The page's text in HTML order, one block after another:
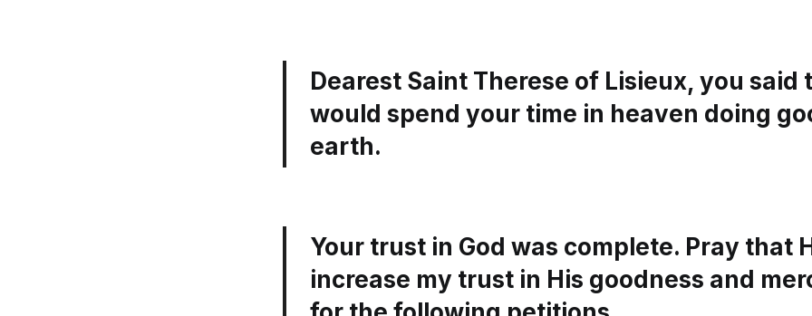
Dearest Saint Therese of Lisieux, you said
would spend your time in heaven doing
earth.
Your trust in God was complete. Pray that
increase my trust in His goodness and